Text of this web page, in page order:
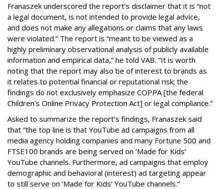
Franaszek underscored the report’s disclaimer that it is “not
a legal document, is not intended to provide legal advice,
and does not make any allegations or claims that any laws
were violated.” The report is “meant to be viewed as a
highly preliminary observational analysis of publicly available
information and empirical data,” he told VAB. “It is worth
noting that the report may also be of interest to brands as
it relates to potential financial or reputational risk; the
findings do not exclusively emphasize COPPA [the federal
Children's Online Privacy Protection Act] or legal compliance.”
Asked to summarize the report’s findings, Franaszek said
that “the top line is that YouTube ad campaigns from all
media agency holding companies and many Fortune 500 and
FTSE100 brands are being served on ‘Made for Kids’
YouTube channels. Furthermore, ad campaigns that employ
demographic and behavioral (interest) ad targeting appear
to still serve on ‘Made for Kids’ YouTube channels.”